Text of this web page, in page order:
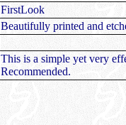
FirstLook
Beautifully printed and
This is a simple yet very
Recommended.